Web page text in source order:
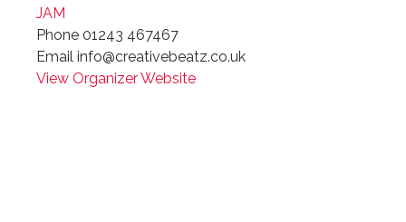
JAM
Phone 01243 467467
Email info@creativebeatz.co.uk
View Organizer Website